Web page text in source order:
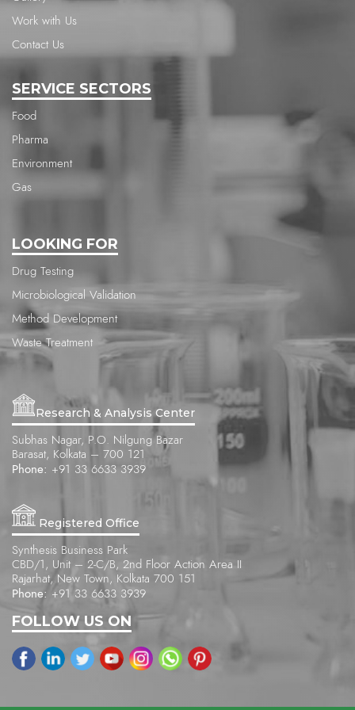
Work with Us
Contact Us
SERVICE SECTORS
Food
Pharma
Environment
Gas
LOOKING FOR
Drug Testing
Microbiological Validation
Method Development
Waste Treatment
Research & Analysis Center
Subhas Nagar, P.O. Nilgung Bazar
Barasat, Kolkata – 700 121
Phone: +91 33 6633 3939
Registered Office
Synthesis Business Park
CBD/1, Unit – 2-C/B, 2nd Floor Action Area II
Rajarhat, New Town, Kolkata 700 151
Phone: +91 33 6633 3939
FOLLOW US ON